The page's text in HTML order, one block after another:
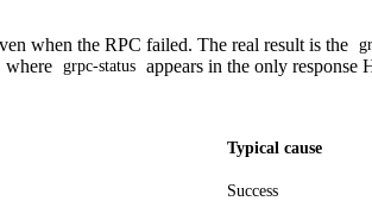
when the RPC failed. The real result is the
where grpc-status appears in the only
Typical cause
Success